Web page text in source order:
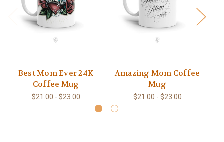
Best Mom Ever 24K
Coffee Mug
$21.00 - $23.00
Amazing Mom Coffee
Mug
$21.00 - $23.00